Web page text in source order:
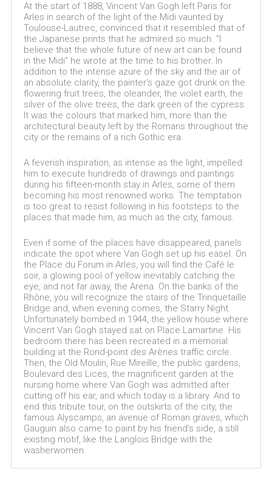
At the start of 1888, Vincent Van Gogh left Paris for
Arles in search of the light of the Midi vaunted by
Toulouse-Lautrec, convinced that it resembled that of
the Japanese prints that he admired so much. "I
believe that the whole future of new art can be found
in the Midi" he wrote at the time to his brother. In
addition to the intense azure of the sky and the air of
an absolute clarity, the painter's gaze got drunk on the
flowering fruit trees, the oleander, the violet earth, the
silver of the olive trees, the dark green of the cypress.
It was the colours that marked him, more than the
architectural beauty left by the Romans throughout the
city or the remains of a rich Gothic era.
A feverish inspiration, as intense as the light, impelled
him to execute hundreds of drawings and paintings
during his fifteen-month stay in Arles, some of them
becoming his most renowned works. The temptation
is too great to resist following in his footsteps to the
places that made him, as much as the city, famous.
Even if some of the places have disappeared, panels
indicate the spot where Van Gogh set up his easel. On
the Place du Forum in Arles, you will find the Café le
soir, a glowing pool of yellow inevitably catching the
eye, and not far away, the Arena. On the banks of the
Rhône, you will recognize the stairs of the Trinquetaille
Bridge and, when evening comes, the Starry Night.
Unfortunately bombed in 1944, the yellow house where
Vincent Van Gogh stayed sat on Place Lamartine. His
bedroom there has been recreated in a memorial
building at the Rond-point des Arènes traffic circle.
Then, the Old Moulin, Rue Mireille, the public gardens,
Boulevard des Lices, the magnificent garden at the
nursing home where Van Gogh was admitted after
cutting off his ear, and which today is a library. And to
end this tribute tour, on the outskirts of the city, the
famous Alyscamps, an avenue of Roman graves, which
Gauguin also came to paint by his friend's side, a still
existing motif, like the Langlois Bridge with the
washerwomen.